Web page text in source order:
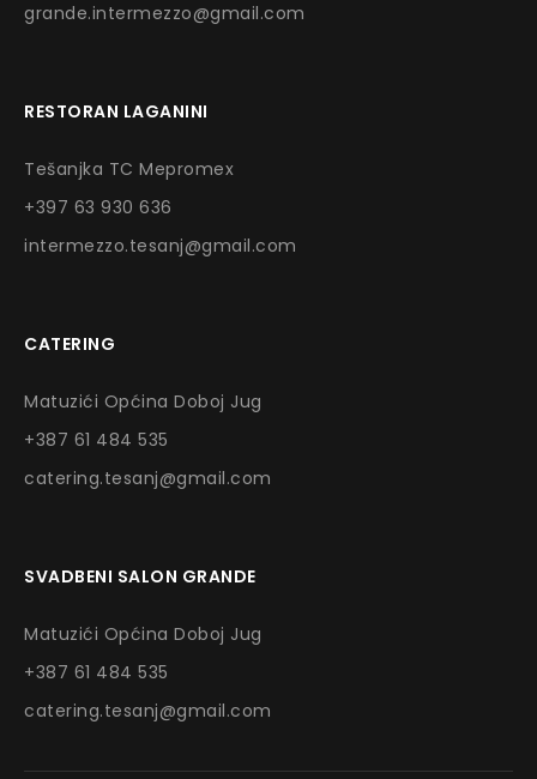
grande.intermezzo@gmail.com
RESTORAN LAGANINI
Tešanjka TC Mepromex
+397 63 930 636
intermezzo.tesanj@gmail.com
CATERING
Matuzići Općina Doboj Jug
+387 61 484 535
catering.tesanj@gmail.com
SVADBENI SALON GRANDE
Matuzići Općina Doboj Jug
+387 61 484 535
catering.tesanj@gmail.com